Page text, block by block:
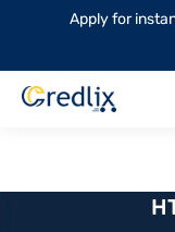
Apply for